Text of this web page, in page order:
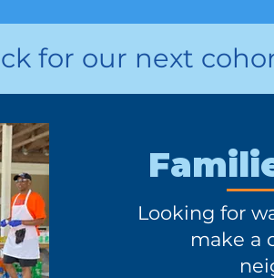
for our next
Looking for
make a